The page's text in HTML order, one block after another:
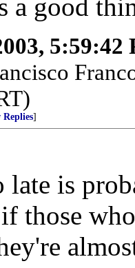
a good
5:59:42
Replies]
is
those